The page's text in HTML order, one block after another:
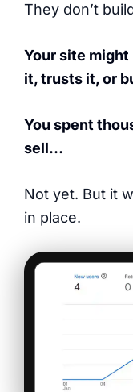
They don’t
Your site
it, trusts it, or
You spent
sell…
Not yet. But it
in place.